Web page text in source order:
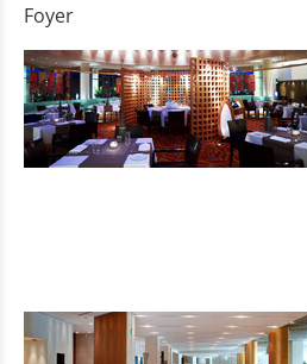
Foyer